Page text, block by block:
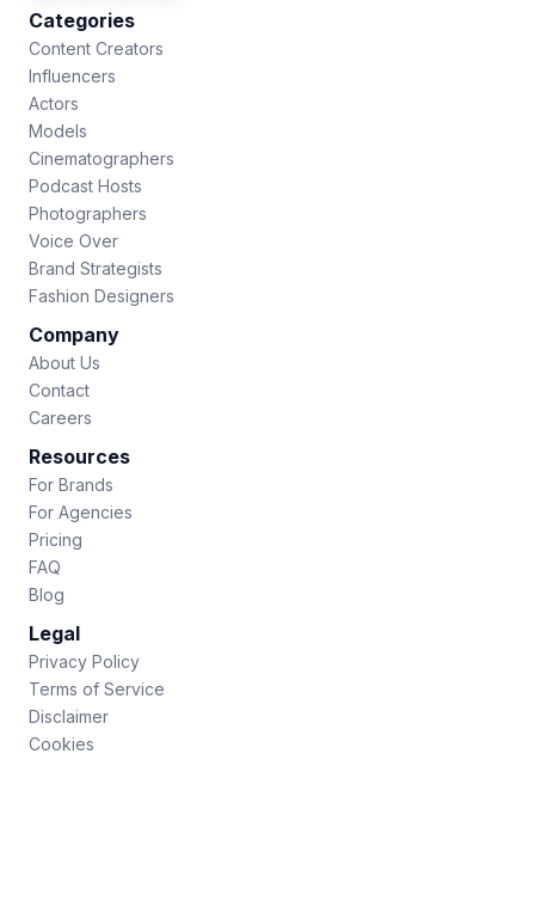
Categories
Content Creators
Influencers
Actors
Models
Cinematographers
Podcast Hosts
Photographers
Voice Over
Brand Strategists
Fashion Designers
Company
About Us
Contact
Careers
Resources
For Brands
For Agencies
Pricing
FAQ
Blog
Legal
Privacy Policy
Terms of Service
Disclaimer
Cookies